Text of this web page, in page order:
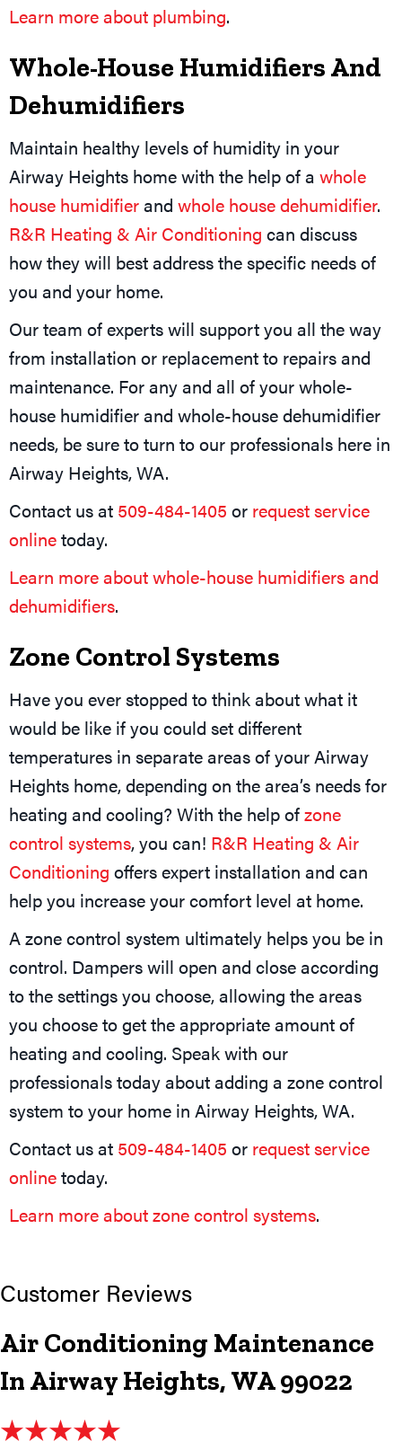
Learn more about plumbing.
Whole-House Humidifiers And
Dehumidifiers
Maintain healthy levels of humidity in your
Airway Heights home with the help of a whole
house humidifierand whole house dehumidifier.
R&R Heating & Air Conditioning can discuss
how they will best address the specific needs of
you and your home.
Our team of experts will support you all the way
from installation or replacement to repairs and
maintenance. For any and all of your whole-
house humidifier and whole-house dehumidifier
needs, be sure to turn to our professionals here in
Airway Heights, WA.
Contact us at 509-484-1405 or request service
onlinetoday.
Learn more about whole-house humidifiers and
dehumidifiers.
Zone Control Systems
Have you ever stopped to think about what it
would be like if you could set different
temperatures in separate areas of your Airway
Heights home, depending on the area’s needs for
heating and cooling? With the help ofzone
control systems, you can! R&R Heating & Air
Conditioning offers expert installation and can
help you increase your comfort level at home.
A zone control system ultimately helps you be in
control. Dampers will open and close according
to the settings you choose, allowing the areas
you choose to get the appropriate amount of
heating and cooling. Speak with our
professionals today about adding a zone control
system to your home in Airway Heights, WA.
Contact us at 509-484-1405 or request service
onlinetoday.
Learn more about zone control systems.
Air Conditioning Maintenance
In Airway Heights, WA 99022